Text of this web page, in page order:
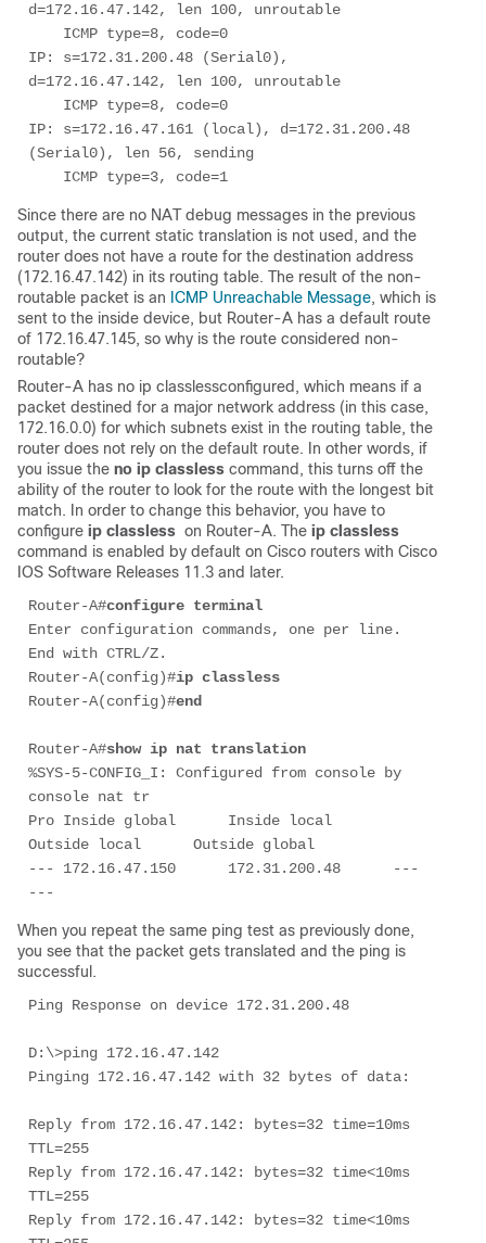
d=172.16.47.142, len 100, unroutable
IP: s=172.31.200.48 (Serial0),
d=172.16.47.142, len 100, unroutable
IP: s=172.16.47.161 (local), d=172.31.200.48
(Serial0), len 56, sending
    ICMP type=3, code=1
Since there are no NAT debug messages in the previous
output, the current static translation is not used, and the
router does not have a route for the destination address
(172.16.47.142) in its routing table. The result of the non-
routable packet is an ICMP Unreachable Message, which is
sent to the inside device, but Router-A has a default route
of 172.16.47.145, so why is the route considered non-
routable?
Router-A has no ip classlessconfigured, which means if a
packet destined for a major network address (in this case,
172.16.0.0) for which subnets exist in the routing table, the
router does not rely on the default route. In other words, if
you issue the no ip classless command, this turns off the
ability of the router to look for the route with the longest bit
match. In order to change this behavior, you have to
configure ip classless on Router-A. The ip classless
command is enabled by default on Cisco routers with Cisco
IOS Software Releases 11.3 and later.
Router-A#configure terminal
Enter configuration commands, one per line.
End with CTRL/Z.
Router-A(config)#ip classless
Router-A(config)#end
Router-A#show ip nat translation
%SYS-5-CONFIG_I: Configured from console by
console nat tr
Pro Inside global      Inside local
Outside local      Outside global
--- 172.16.47.150      172.31.200.48      ---
---
When you repeat the same ping test as previously done,
you see that the packet gets translated and the ping is
successful.
Ping Response on device 172.31.200.48
D:\>ping 172.16.47.142
Pinging 172.16.47.142 with 32 bytes of data:
Reply from 172.16.47.142: bytes=32 time=10ms
TTL=255
Reply from 172.16.47.142: bytes=32 time<10ms
TTL=255
Reply from 172.16.47.142: bytes=32 time<10ms